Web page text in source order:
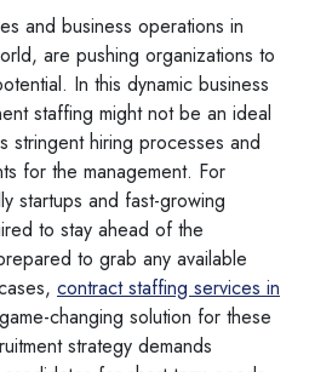
and business operations in
are pushing organizations to
In this dynamic business
staffing might not be an ideal
stringent hiring processes and
for the management. For
startups and fast-growing
to stay ahead of the
to grab any available
contract staffing services in
changing solution for these
strategy demands